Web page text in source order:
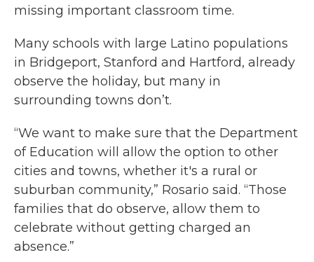
missing important classroom time.
Many schools with large Latino populations
in Bridgeport, Stanford and Hartford, already
observe the holiday, but many in
surrounding towns don’t.
“We want to make sure that the Department
of Education will allow the option to other
cities and towns, whether it's a rural or
suburban community,” Rosario said. “Those
families that do observe, allow them to
celebrate without getting charged an
absence.”